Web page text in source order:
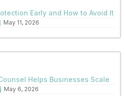
Early and How to Avoid It
May 11, 2026
Helps Businesses Scale
May 6, 2026